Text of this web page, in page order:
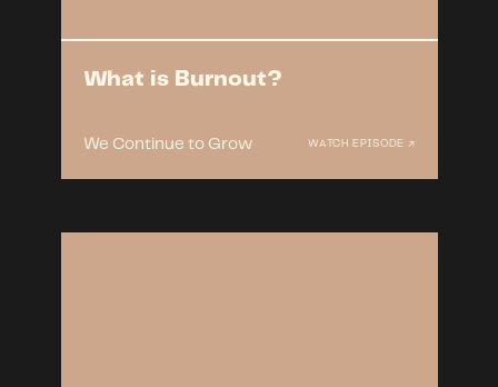
What is Burnout?
We Continue to Grow WATCH EPISODE ↗